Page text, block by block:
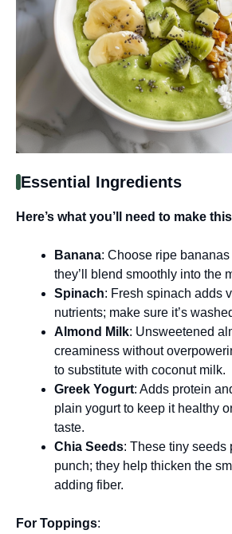
Essential Ingredients
Here’s what you’ll need to make
Banana: Choose ripe
they’ll blend smoothly into the
Spinach: Fresh spinach adds
nutrients; make sure it’s
Almond Milk: Unsweetened
creaminess without
to substitute with coconut milk.
Greek Yogurt: Adds protein
plain yogurt to keep it healthy
taste.
Chia Seeds: These tiny seeds
punch; they help thicken the
adding fiber.
For Toppings: